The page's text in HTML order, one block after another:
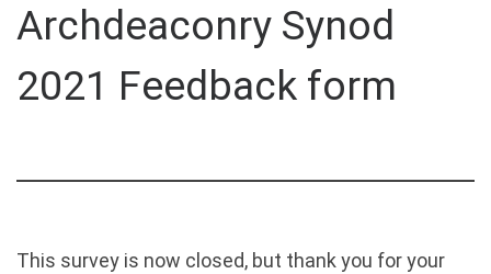
Archdeaconry Synod
2021 Feedback form
This survey is now closed, but thank you for your